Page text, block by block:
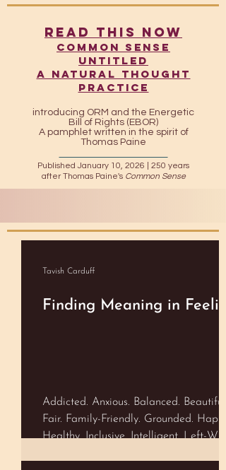
READ THIS NOW
​​Common Sense
UntitleD
A Natural Thought
Practice
introducing ORM and the Energetic
Bill of Rights (EBOR)
A pamphlet written in the spirit of
Thomas Paine
Published January 10, 2026 |
250 years
after Thomas Paine's Common Sense
Finding Meaning in
Addicted. Anxious. Balanced. Beautiful.
Fair. Family-Friendly. Grounded. Happy.
Healthy. Inclusive. Intelligent. Left-
Tavish Carduff